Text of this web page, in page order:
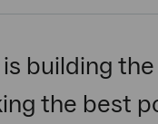
is building
the best